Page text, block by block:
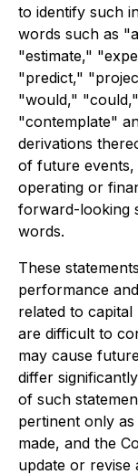
to identify such
words such as
"estimate,"
"predict,"
"would,"
"contemplate"
derivations
of future
operating or
forward-looking
words.
These
performance
related to
are difficult to
may cause
differ
of such
pertinent only
made, and the
update or revise